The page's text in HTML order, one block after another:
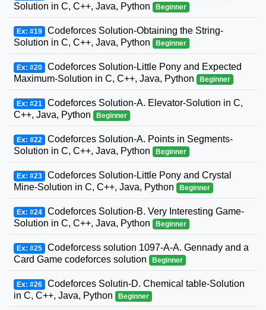
Solution in C, C++, Java, Python
Beginner
Ex: #19 Codeforces Solution-Obtaining the String-
Solution in C, C++, Java, Python
Beginner
Ex: #20 Codeforces Solution-Little Pony and Expected
Maximum-Solution in C, C++, Java, Python
Beginner
Ex: #21 Codeforces Solution-A. Elevator-Solution in C,
C++, Java, Python
Beginner
Ex: #22 Codeforces Solution-A. Points in Segments-
Solution in C, C++, Java, Python
Beginner
Ex: #23 Codeforces Solution-Little Pony and Crystal
Mine-Solution in C, C++, Java, Python
Beginner
Ex: #24 Codeforces Solution-B. Very Interesting Game-
Solution in C, C++, Java, Python
Beginner
Ex: #25 Codeforcess solution 1097-A-A. Gennady and a
Card Game codeforces solution
Beginner
Ex: #26 Codeforces Solutin-D. Chemical table-Solution
in C, C++, Java, Python
Beginner